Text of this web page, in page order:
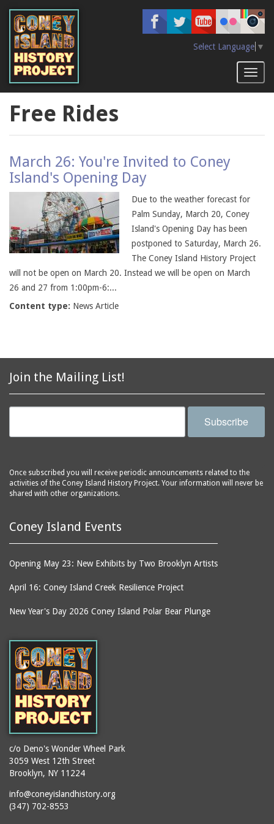
main
content
Select Language ▼
Free Rides
March 26: You're Invited to Coney
Island's Opening Day
Due to the weather forecast for
Palm Sunday, March 20, Coney
Island's Opening Day has been
postponed to Saturday, March 26.
The Coney Island History Project
will not be open on March 20. Instead we will be open on March
26 and 27 from 1:00pm-6:...
Content type: News Article
Join the Mailing List!
Subscribe
Once subscribed you will receive periodic announcements related to the
activities of the Coney Island History Project. Your information will never be
shared with other organizations.
Coney Island Events
Opening May 23: New Exhibits by Two Brooklyn Artists
April 16: Coney Island Creek Resilience Project
New Year's Day 2026 Coney Island Polar Bear Plunge
c/o Deno's Wonder Wheel Park
3059 West 12th Street
Brooklyn, NY 11224
info@coneyislandhistory.org
(347) 702-8553